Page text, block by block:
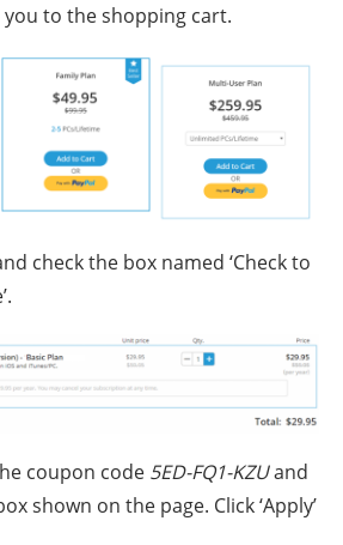
to the shopping cart.
check the box named ‘Check to
coupon code 5ED-FQ1-KZUand
shown on the page. Click ‘Apply’